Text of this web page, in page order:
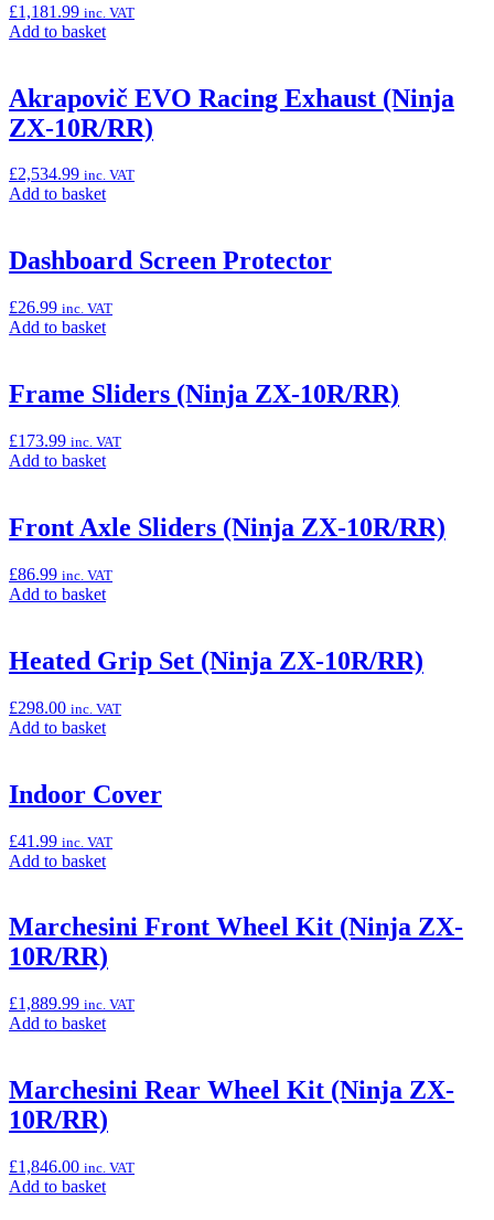
£1,181.99 inc. VAT
Add to basketAdd
“Akrapovič
Carbon
SBK
Exhaust
(Ninja
Akrapovič EVO Racing Exhaust (Ninja
ZX-10R/RR)
£2,534.99 inc. VAT
Add to basketAdd
“Akrapovič
EVO
Exhaust
(Ninja
Dashboard Screen Protector
£26.99 inc. VAT
Add to basketAdd
“Dashboard
Screen
Frame Sliders (Ninja ZX-10R/RR)
£173.99 inc. VAT
Add to basketAdd
“Frame
Sliders
ZX-
10R/RR)”
Front Axle Sliders (Ninja ZX-10R/RR)
£86.99 inc. VAT
Add to basketAdd
“Front
Axle
(Ninja
ZX-
Heated Grip Set (Ninja ZX-10R/RR)
£298.00 inc. VAT
Add to basketAdd
“Heated
Grip
(Ninja
ZX-
Indoor Cover
£41.99 inc. VAT
Add to basketAdd
“Indoor
Cover”
Marchesini Front Wheel Kit (Ninja ZX-
10R/RR)
£1,889.99 inc. VAT
Add to basketAdd
“Marchesini
Front
Wheel
(Ninja
ZX-
10R/RR)”
Marchesini Rear Wheel Kit (Ninja ZX-
10R/RR)
£1,846.00 inc. VAT
Add to basketAdd